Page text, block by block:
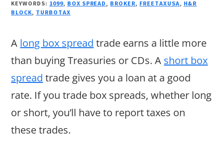
KEYWORDS: 1099, BOX SPREAD , BROKER, FREETAXUSA, H&R
BLOCK, TURBOTAX
A long box spread trade earns a little more
than buying Treasuries or CDs. A short box
spread trade gives you a loan at a good
rate. If you trade box spreads, whether long
or short, you’ll have to report taxes on
these trades.